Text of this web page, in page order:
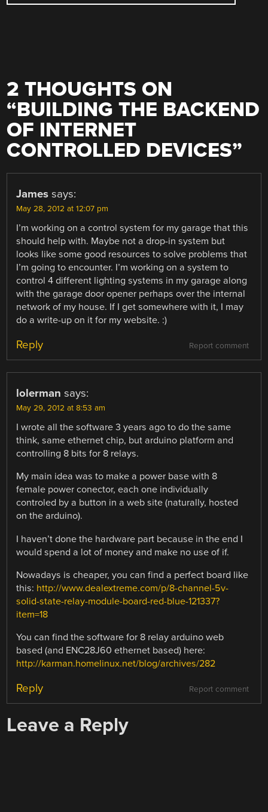
2 THOUGHTS ON
“BUILDING THE BACKEND
OF INTERNET
CONTROLLED DEVICES”
James says:
May 28, 2012 at 12:07 pm
I’m working on a control system for my garage that this
should help with. Maybe not a drop-in system but
looks like some good resources to solve problems that
I’m going to encounter. I’m working on a system to
control 4 different lighting systems in my garage along
with the garage door opener perhaps over the internal
network of my house. If I get somewhere with it, I may
do a write-up on it for my website. :)
Report comment
Reply
lolerman says:
May 29, 2012 at 8:53 am
I wrote all the software 3 years ago to do the same
think, same ethernet chip, but arduino platform and
controlling 8 bits for 8 relays.
My main idea was to make a power base with 8
female power conector, each one individually
controled by a button in a web site (naturally, hosted
on the arduino).
I haven’t done the hardware part because in the end I
would spend a lot of money and make no use of if.
Nowadays is cheaper, you can find a perfect board like
this: http://www.dealextreme.com/p/8-channel-5v-
solid-state-relay-module-board-red-blue-121337?
item=18
You can find the software for 8 relay arduino web
based (and ENC28J60 ethernet based) here:
http://karman.homelinux.net/blog/archives/282
Report comment
Reply
Leave a Reply